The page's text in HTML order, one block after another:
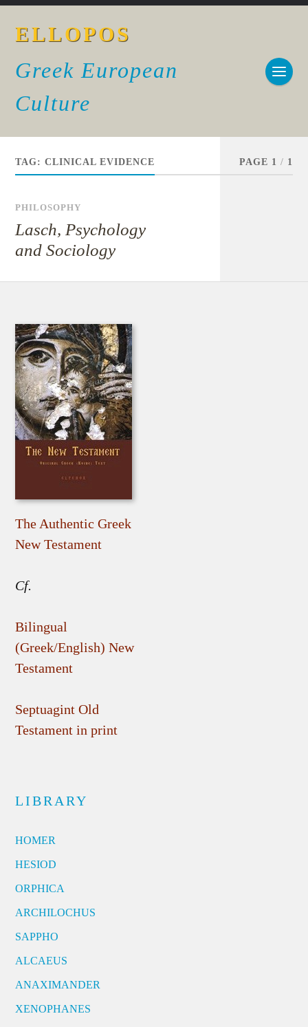
ELLOPOS
Greek European
Culture
TAG:CLINICAL EVIDENCE PAGE 1 / 1
PHILOSOPHY
Lasch, Psychology
and Sociology
The Authentic Greek
New Testament
Cf.
Bilingual
(Greek/English) New
Testament
Septuagint Old
Testament in print
LIBRARY
HOMER
HESIOD
ORPHICA
ARCHILOCHUS
SAPPHO
ALCAEUS
ANAXIMANDER
XENOPHANES